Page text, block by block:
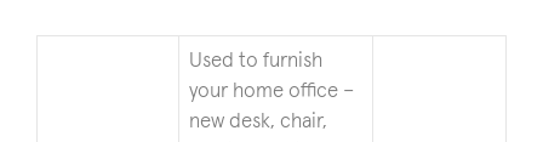
Used to furnish
your home office –
new desk, chair,